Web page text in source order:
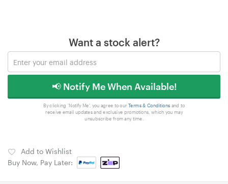
Want a stock alert?
📢 Notify Me When Available!
By clicking 'Notify Me', you agree to our Terms & Conditions and to
receive email updates and exclusive promotions, which you may
unsubscribe from any time.
Add to Wishlist
Buy Now, Pay Later: